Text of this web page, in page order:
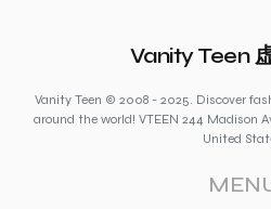
Vanity Teen
Vanity Teen © 2008 - 2025. Discover
around the world! VTEEN 244 Madison
United